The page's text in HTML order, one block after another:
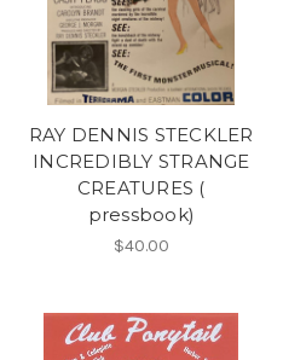
RAY DENNIS STECKLER
INCREDIBLY STRANGE
CREATURES (
pressbook)
$40.00